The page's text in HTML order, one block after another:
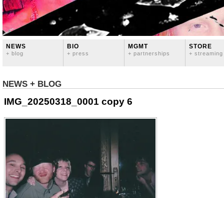
NEWS
+ blog
BIO
+ press
MGMT
+ partnerships
STORE
+ streaming
NEWS + BLOG
IMG_20250318_0001 copy 6